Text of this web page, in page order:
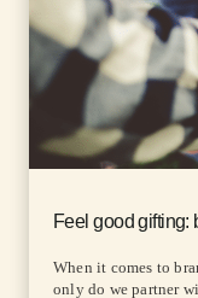
Feel good gifting:
When it comes to
only do we partner